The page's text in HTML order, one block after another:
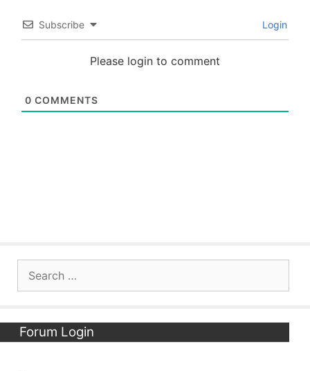
Subscribe Login
Please login to comment
0 COMMENTS
Forum Login